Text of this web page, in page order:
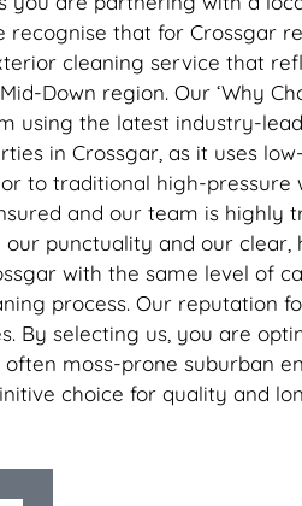
that for Crossgar
cleaning service that
Down region. Our ‘Why
using the latest industry-
in Crossgar, as it uses
to traditional high-
and our team is
punctuality and our
with the same level of
process. Our reputation
selecting us, you are
moss-prone suburban
choice for quality and